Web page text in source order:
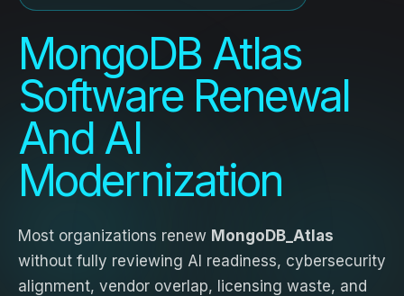
MongoDB Atlas
Software Renewal
And AI
Modernization
Most organizations renew MongoDB_Atlas
without fully reviewing AI readiness, cybersecurity
alignment, vendor overlap, licensing waste, and